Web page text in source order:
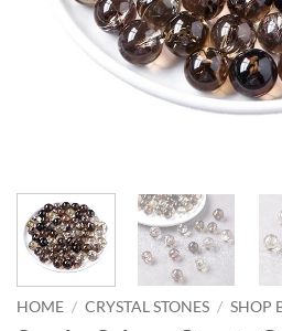
HOME / CRYSTAL STONES / SHOP